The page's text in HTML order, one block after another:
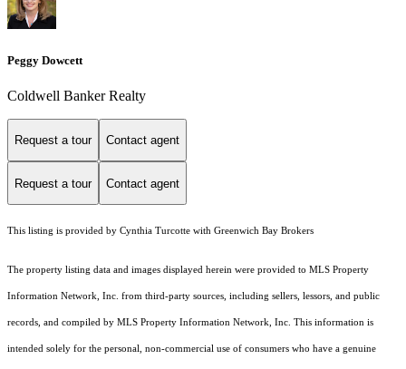
Peggy Dowcett
Coldwell Banker Realty
Request a tour Contact agent
Request a tour Contact agent
This listing is provided by Cynthia Turcotte with Greenwich Bay Brokers
The property listing data and images displayed herein were provided to MLS Property
Information Network, Inc. from third-party sources, including sellers, lessors, and public
records, and compiled by MLS Property Information Network, Inc. This information is
intended solely for the personal, non-commercial use of consumers who have a genuine